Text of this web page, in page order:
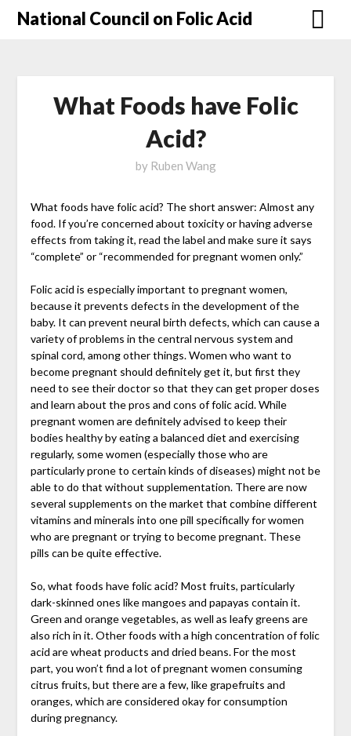
National Council on Folic Acid
What Foods have Folic
Acid?
by Ruben Wang
What foods have folic acid? The short answer: Almost any
food. If you’re concerned about toxicity or having adverse
effects from taking it, read the label and make sure it says
“complete” or “recommended for pregnant women only.”
Folic acid is especially important to pregnant women,
because it prevents defects in the development of the
baby. It can prevent neural birth defects, which can cause a
variety of problems in the central nervous system and
spinal cord, among other things. Women who want to
become pregnant should definitely get it, but first they
need to see their doctor so that they can get proper doses
and learn about the pros and cons of folic acid. While
pregnant women are definitely advised to keep their
bodies healthy by eating a balanced diet and exercising
regularly, some women (especially those who are
particularly prone to certain kinds of diseases) might not be
able to do that without supplementation. There are now
several supplements on the market that combine different
vitamins and minerals into one pill specifically for women
who are pregnant or trying to become pregnant. These
pills can be quite effective.
So, what foods have folic acid? Most fruits, particularly
dark-skinned ones like mangoes and papayas contain it.
Green and orange vegetables, as well as leafy greens are
also rich in it. Other foods with a high concentration of folic
acid are wheat products and dried beans. For the most
part, you won’t find a lot of pregnant women consuming
citrus fruits, but there are a few, like grapefruits and
oranges, which are considered okay for consumption
during pregnancy.